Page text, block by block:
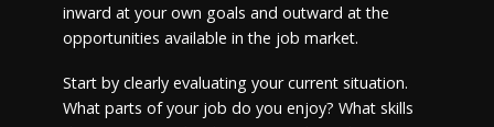
inward at your own goals and outward at the
opportunities available in the job market.
Start by clearly evaluating your current situation.
What parts of your job do you enjoy? What skills